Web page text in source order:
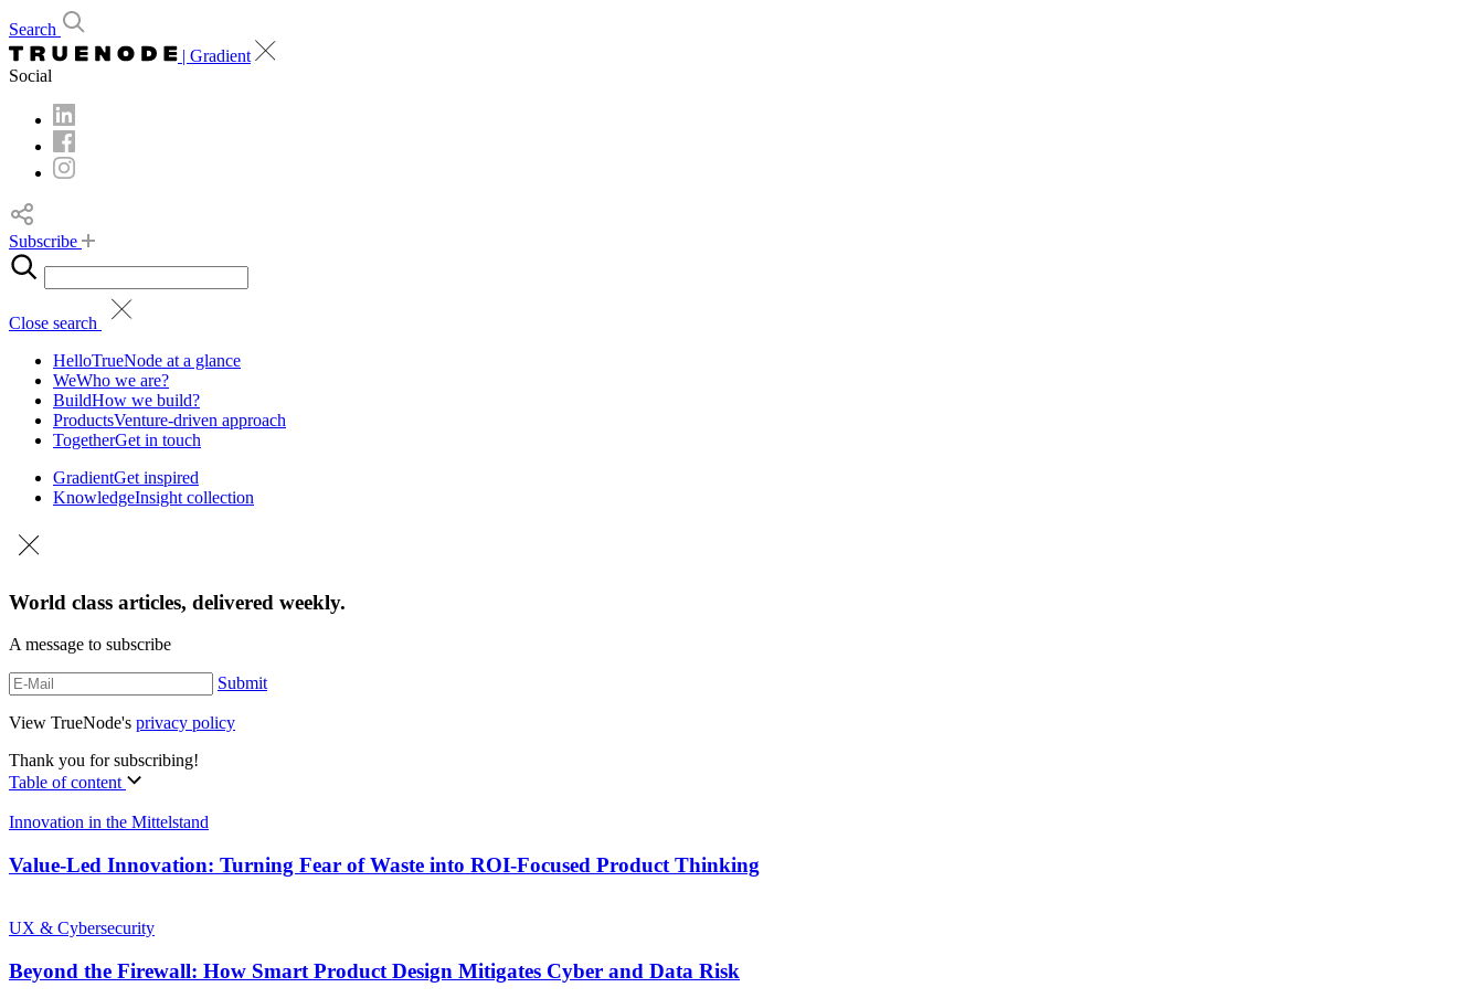
Search
| Gradient
Social
Subscribe
Close search
HelloTrueNode at a glance
WeWho we are?
BuildHow we build?
ProductsVenture-driven approach
TogetherGet in touch
GradientGet inspired
KnowledgeInsight collection
World class articles, delivered weekly.
A message to subscribe
Submit
View TrueNode's privacy policy
Thank you for subscribing!
Table of content
Innovation in the Mittelstand
Value-Led Innovation: Turning Fear of Waste into ROI-Focused Product Thinking
UX & Cybersecurity
Beyond the Firewall: How Smart Product Design Mitigates Cyber and Data Risk